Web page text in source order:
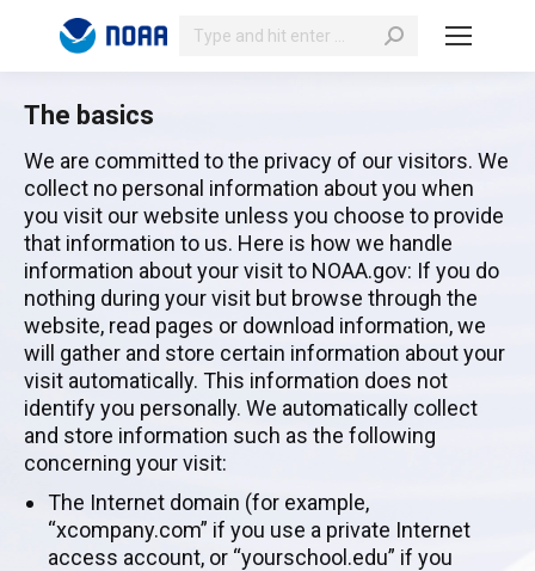
Search:
The basics
We are committed to the privacy of our visitors. We
collect no personal information about you when
you visit our website unless you choose to provide
that information to us. Here is how we handle
information about your visit to NOAA.gov: If you do
nothing during your visit but browse through the
website, read pages or download information, we
will gather and store certain information about your
visit automatically. This information does not
identify you personally. We automatically collect
and store information such as the following
concerning your visit:
The Internet domain (for example,
“xcompany.com” if you use a private Internet
access account, or “yourschool.edu” if you